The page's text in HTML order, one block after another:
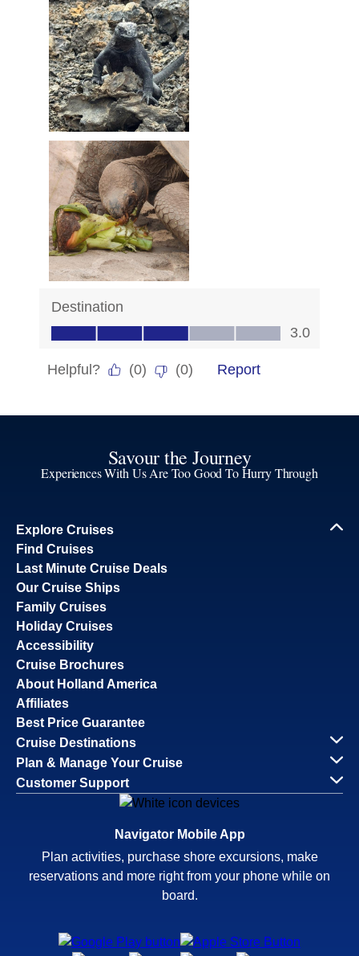
Savour the Journey
Experiences With Us Are Too Good To Hurry Through
Explore Cruises
Find Cruises
Last Minute Cruise Deals
Our Cruise Ships
Family Cruises
Holiday Cruises
Accessibility
Cruise Brochures
About Holland America
Affiliates
Best Price Guarantee
Cruise Destinations
Plan & Manage Your Cruise
Customer Support
Navigator Mobile App
Plan activities, purchase shore excursions, make
reservations and more right from your phone while on
board.